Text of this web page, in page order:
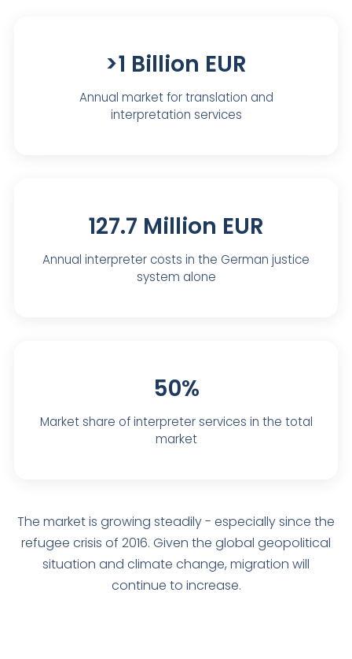
>1 Billion EUR
Annual market for translation and
interpretation services
127.7 Million EUR
Annual interpreter costs in the German justice
system alone
50%
Market share of interpreter services in the total
market
The market is growing steadily - especially since the
refugee crisis of 2016. Given the global geopolitical
situation and climate change, migration will
continue to increase.